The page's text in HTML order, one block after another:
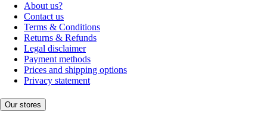
About us?
Contact us
Terms & Conditions
Returns & Refunds
Legal disclaimer
Payment methods
Prices and shipping options
Privacy statement
Our stores